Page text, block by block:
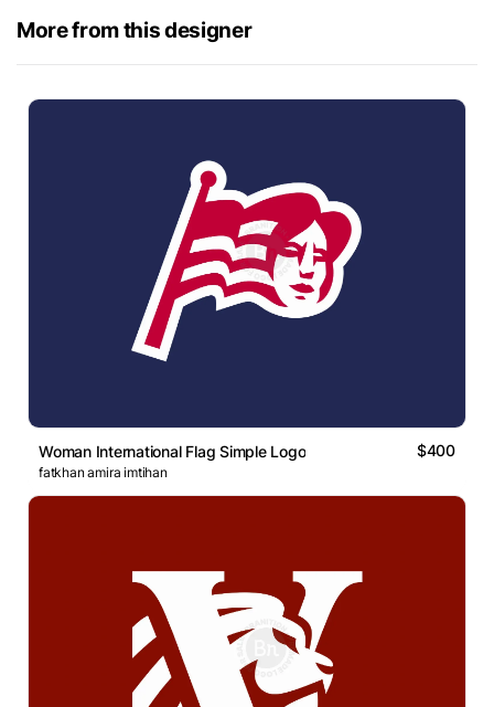
More from this designer
Woman International Flag Simple Logo $400
fatkhan amira imtihan